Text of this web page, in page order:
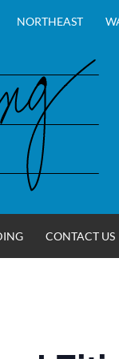
NORTHEAST
CONTACT US